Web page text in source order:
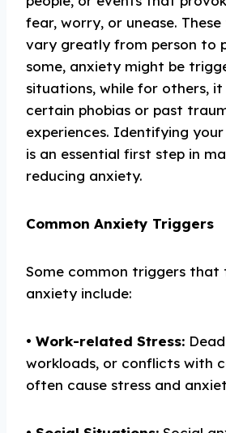
fear, worry, or unease.
vary greatly from person to
some, anxiety might be
situations, while for others,
certain phobias or past
experiences. Identifying
is an essential first step in
reducing anxiety.
Common Anxiety Triggers
Some common triggers that
anxiety include:
• Work-related Stress:
workloads, or conflicts with
often cause stress and